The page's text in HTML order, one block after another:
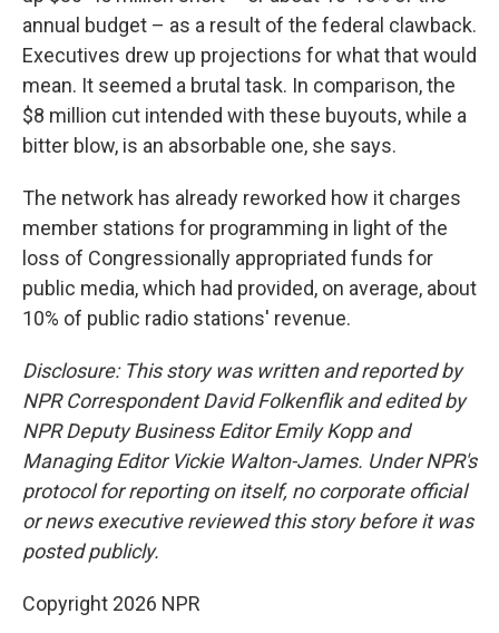
annual budget – as a result of the federal clawback.
Executives drew up projections for what that would
mean. It seemed a brutal task. In comparison, the
$8 million cut intended with these buyouts, while a
bitter blow, is an absorbable one, she says.
The network has already reworked how it charges
member stations for programming in light of the
loss of Congressionally appropriated funds for
public media, which had provided, on average, about
10% of public radio stations' revenue.
Disclosure: This story was written and reported by
NPR Correspondent David Folkenflik and edited by
NPR Deputy Business Editor Emily Kopp and
Managing Editor Vickie Walton-James. Under NPR's
protocol for reporting on itself, no corporate official
or news executive reviewed this story before it was
posted publicly.
Copyright 2026 NPR